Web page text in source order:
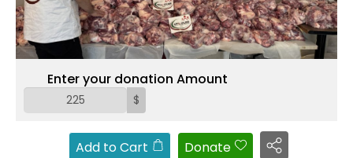
Enter your donation Amount
$
Add to Cart
Donate
ZAKAT